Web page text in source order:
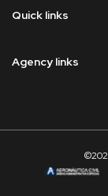
Quick links
Agency links